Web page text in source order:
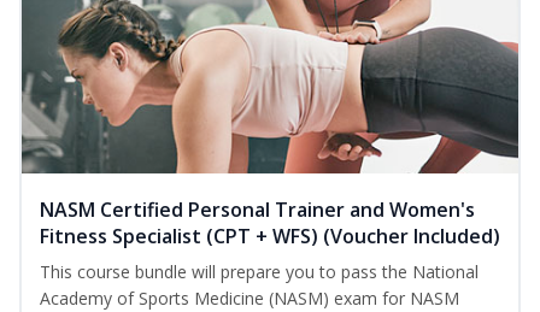
NASM Certified Personal Trainer and Women's
Fitness Specialist (CPT + WFS) (Voucher Included)
This course bundle will prepare you to pass the National
Academy of Sports Medicine (NASM) exam for NASM